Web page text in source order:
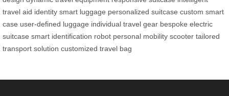
travel aid identity smart luggage personalized suitcase custom smart
case user-defined luggage individual travel gear bespoke electric
suitcase smart identification robot personal mobility scooter tailored
transport solution customized travel bag